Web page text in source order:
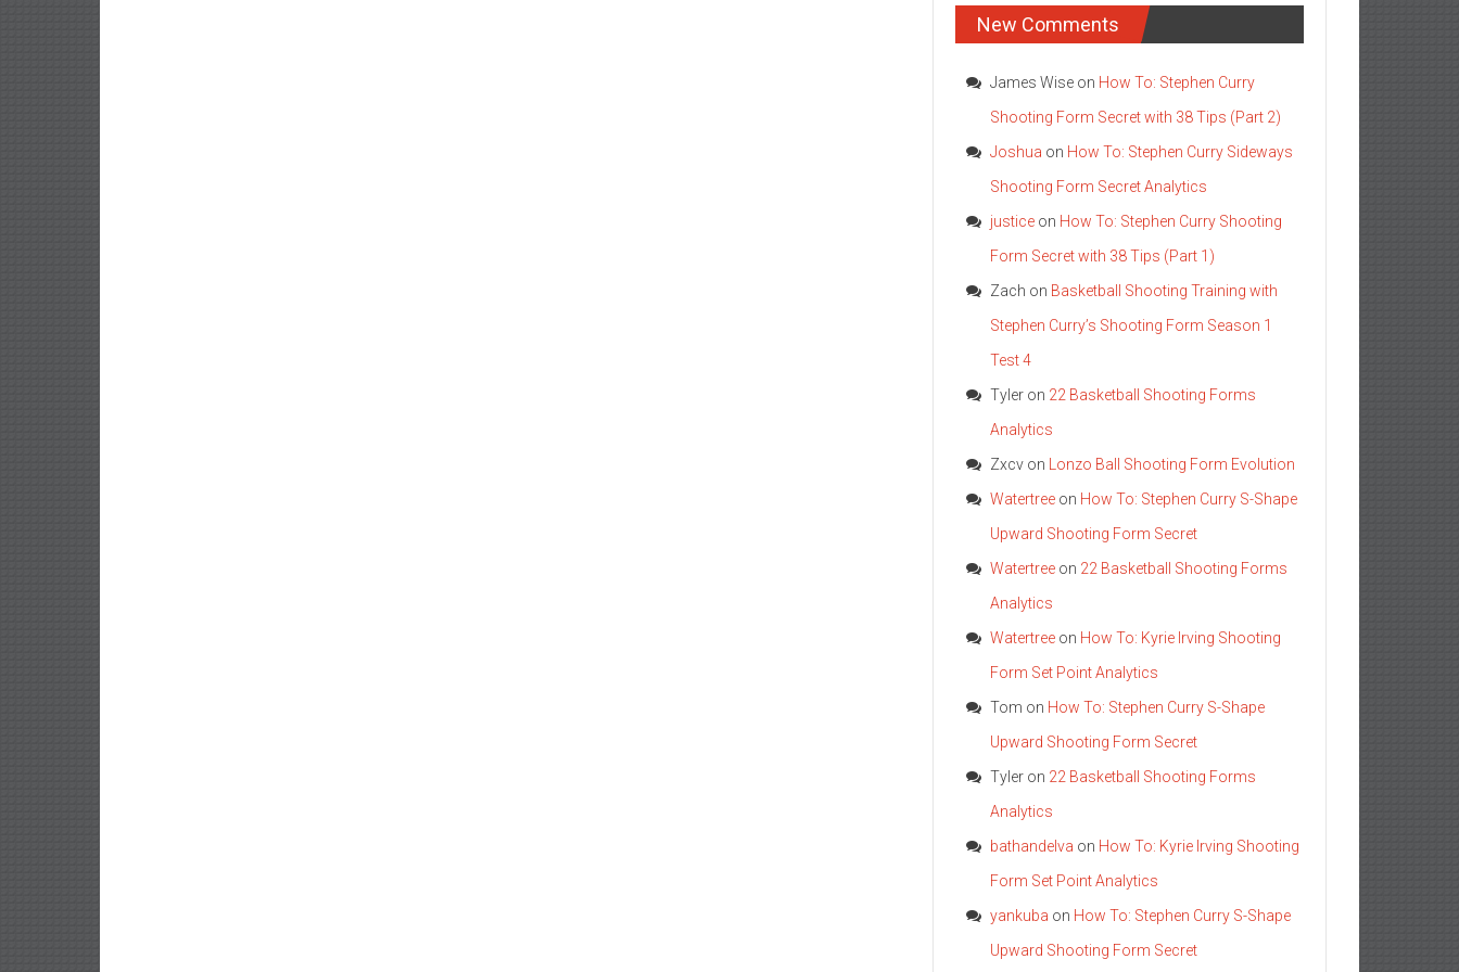
New Comments
James Wise on How To: Stephen Curry
Shooting Form Secret with 38 Tips (Part 2)
Joshua on How To: Stephen Curry Sideways
Shooting Form Secret Analytics
justice on How To: Stephen Curry Shooting
Form Secret with 38 Tips (Part 1)
Zach on Basketball Shooting Training with
Stephen Curry’s Shooting Form Season 1
Test 4
Tyler on 22 Basketball Shooting Forms
Analytics
Zxcv on
Lonzo Ball Shooting Form Evolution
Watertree on How To: Stephen Curry S-Shape
Upward Shooting Form Secret
Watertree on 22 Basketball Shooting Forms
Analytics
Watertree on How To: Kyrie Irving Shooting
Form Set Point Analytics
Tom on How To: Stephen Curry S-Shape
Upward Shooting Form Secret
Tyler on 22 Basketball Shooting Forms
Analytics
bathandelva on How To: Kyrie Irving Shooting
Form Set Point Analytics
yankuba on How To: Stephen Curry S-Shape
Upward Shooting Form Secret